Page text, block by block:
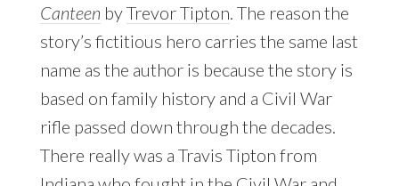
Canteen byTrevor Tipton. The reason the
story’s fictitious hero carries the same last
name as the author is because the story is
based on family history and a Civil War
rifle passed down through the decades.
There really was a Travis Tipton from